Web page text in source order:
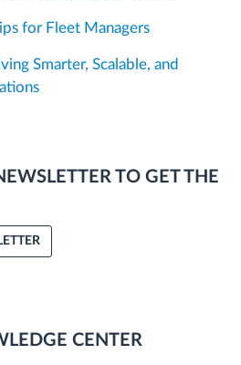
for Fleet Managers
Smarter, Scalable, and
TO GET THE
CENTER